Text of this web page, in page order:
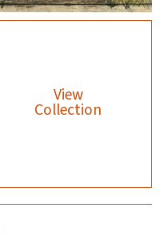
View
Collection